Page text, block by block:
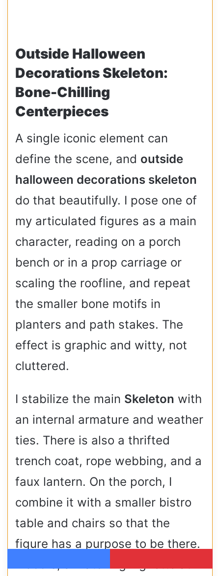
Outside Halloween
Decorations Skeleton:
Bone-Chilling
Centerpieces
A single iconic element can
define the scene, and outside
halloween decorations skeleton
do that beautifully. I pose one of
my articulated figures as a main
character, reading on a porch
bench or in a prop carriage or
scaling the roofline, and repeat
the smaller bone motifs in
planters and path stakes. The
effect is graphic and witty, not
cluttered.
I stabilize the main Skeleton with
an internal armature and weather
ties. There is also a thrifted
trench coat, rope webbing, and a
faux lantern. On the porch, I
combine it with a smaller bistro
table and chairs so that the
figure has a purpose to be there.
Facebook Pinterest